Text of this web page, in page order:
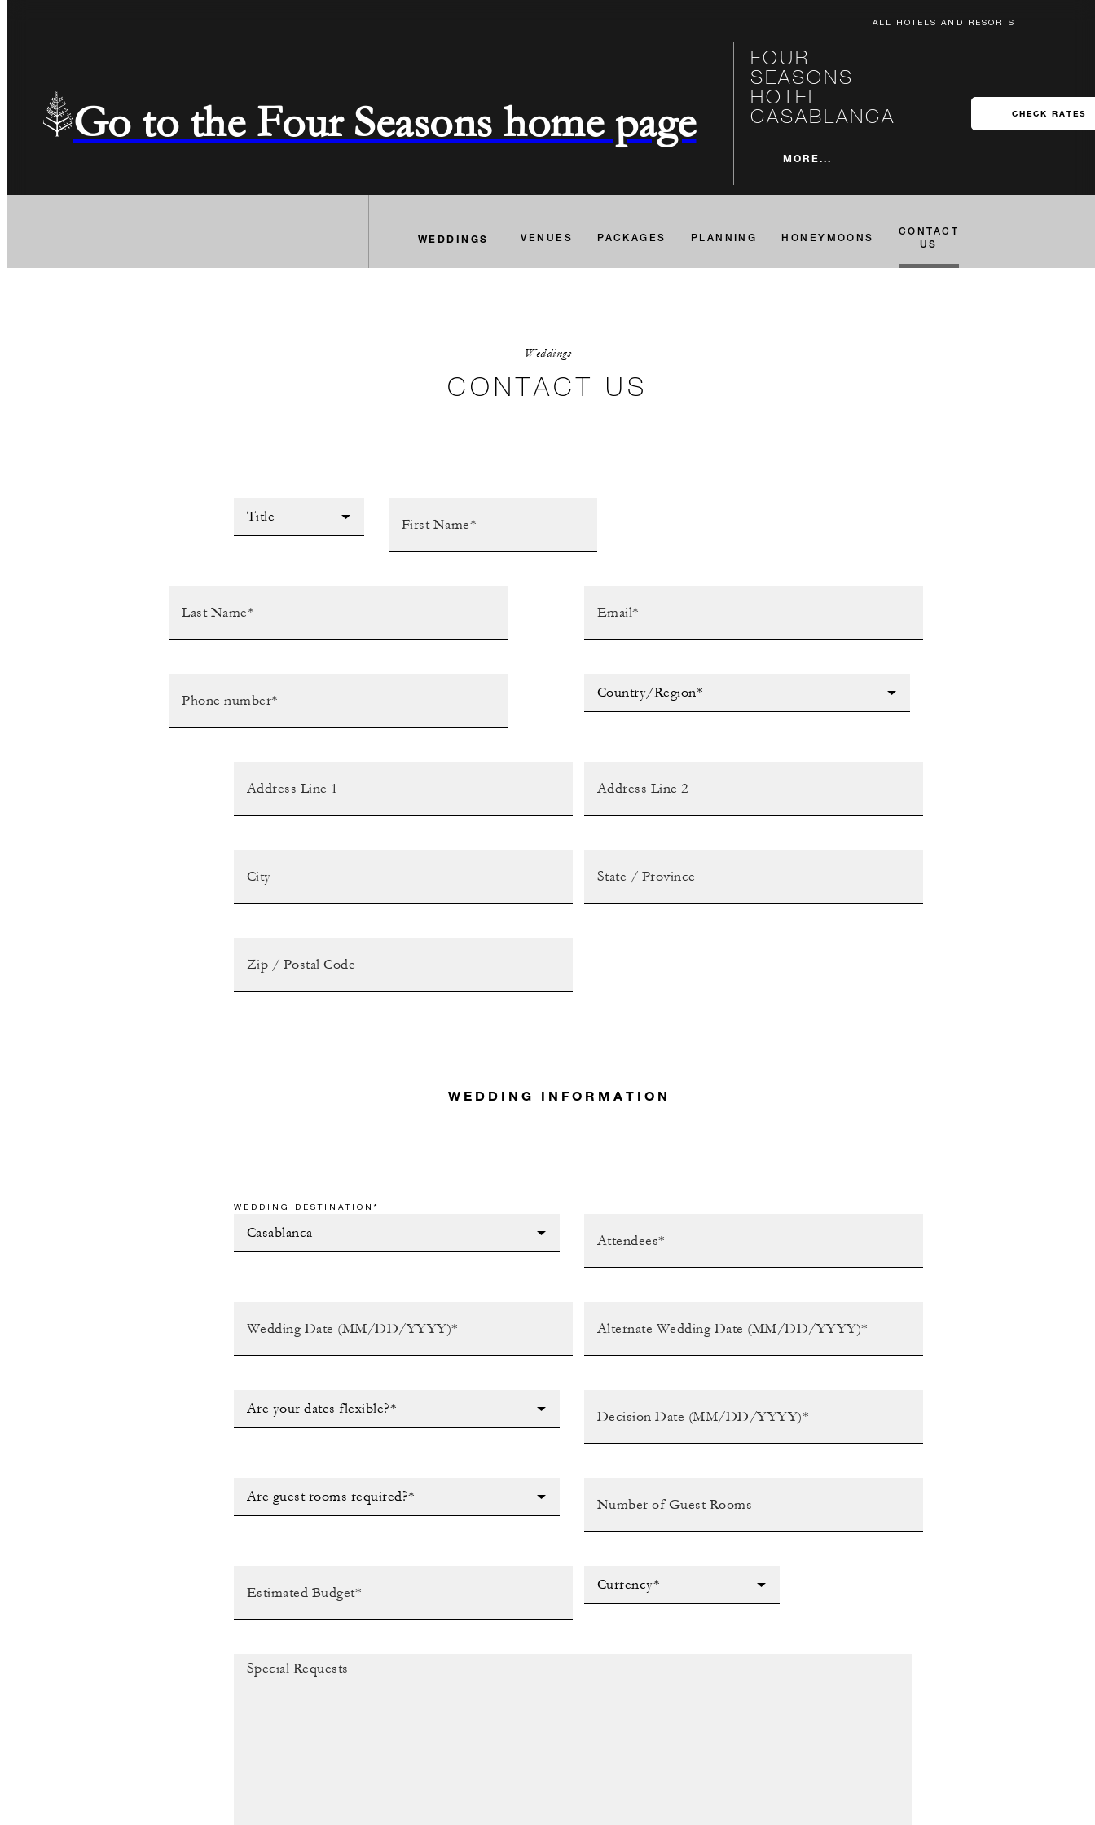
ALL HOTELS AND RESORTS
Go to the Four Seasons home page
FOUR
SEASONS
HOTEL
CASABLANCA
MORE...
CHECK RATES
WEDDINGS VENUES PACKAGES PLANNING HONEYMOONS
CONTACT
US
Weddings
CONTACT US
Title
Country/Region*
WEDDING INFORMATION
WEDDING DESTINATION*
Are your dates flexible?*
Are guest rooms required?*
Currency*